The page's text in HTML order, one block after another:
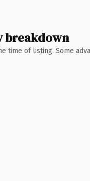
breakdown
time of listing. Some